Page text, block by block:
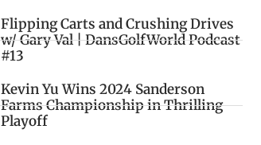
Flipping Carts and Crushing Drives
w/ Gary Val | DansGolfWorld Podcast
#13
Kevin Yu Wins 2024 Sanderson
Farms Championship in Thrilling
Playoff